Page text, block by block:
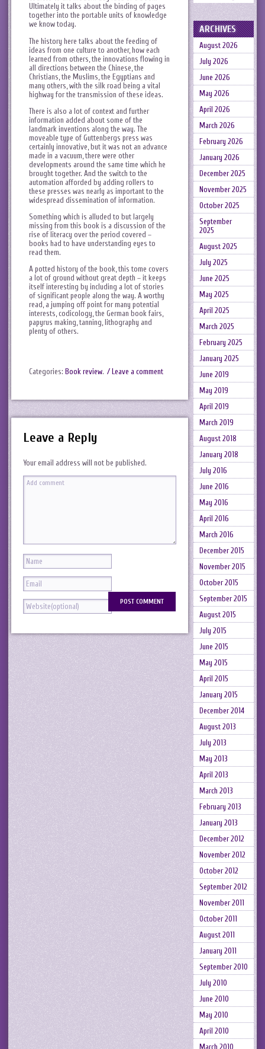
Ultimately it talks about the binding of pages
together into the portable units of knowledge
we know today.
The history here talks about the feeding of
ideas from one culture to another, how each
learned from others, the innovations flowing in
all directions between the Chinese, the
Christians, the Muslims, the Egyptians and
many others, with the silk road being a vital
highway for the transmission of these ideas.
There is also a lot of context and further
information added about some of the
landmark inventions along the way. The
moveable type of Guttenbergs press was
certainly innovative, but it was not an advance
made in a vacuum, there were other
developments around the same time which he
brought together. And the switch to the
automation afforded by adding rollers to
these presses was nearly as important to the
widespread dissemination of information.
Something which is alluded to but largely
missing from this book is a discussion of the
rise of literacy over the period covered –
books had to have understanding eyes to
read them.
A potted history of the book, this tome covers
a lot of ground without great depth – it keeps
itself interesting by including a lot of stories
of significant people along the way. A worthy
read, a jumping off point for many potential
interests, codicology, the German book fairs,
papyrus making, tanning, lithography and
plenty of others.
Categories: Book review. / Leave a comment
Leave a Reply
Your email address will not be published.
ARCHIVES
August 2026
July 2026
June 2026
May 2026
April 2026
March 2026
February 2026
January 2026
December 2025
November 2025
October 2025
September
2025
August 2025
July 2025
June 2025
May 2025
April 2025
March 2025
February 2025
January 2025
June 2019
May 2019
April 2019
March 2019
August 2018
January 2018
July 2016
June 2016
May 2016
April 2016
March 2016
December 2015
November 2015
October 2015
September 2015
August 2015
July 2015
June 2015
May 2015
April 2015
January 2015
December 2014
August 2013
July 2013
May 2013
April 2013
March 2013
February 2013
January 2013
December 2012
November 2012
October 2012
September 2012
November 2011
October 2011
August 2011
January 2011
September 2010
July 2010
June 2010
May 2010
April 2010
March 2010